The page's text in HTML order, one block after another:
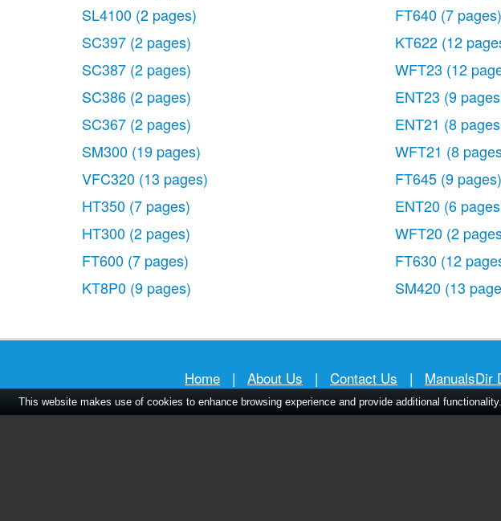
SL4100 (2 pages)
SC397 (2 pages)
SC387 (2 pages)
SC386 (2 pages)
SC367 (2 pages)
SM300 (19 pages)
VFC320 (13 pages)
HT350 (7 pages)
HT300 (2 pages)
FT600 (7 pages)
KT8P0 (9 pages)
FT640 (7 pages)
KT622 (12
WFT23 (12
ENT23 (9
ENT21 (8
WFT21 (8
FT645 (9 pages)
ENT20 (6
WFT20 (2
FT630 (12
SM420 (13
Home | About Us | Contact Us | ManualsDir
This website makes use of cookies to enhance browsing experience and provide additional functionality.